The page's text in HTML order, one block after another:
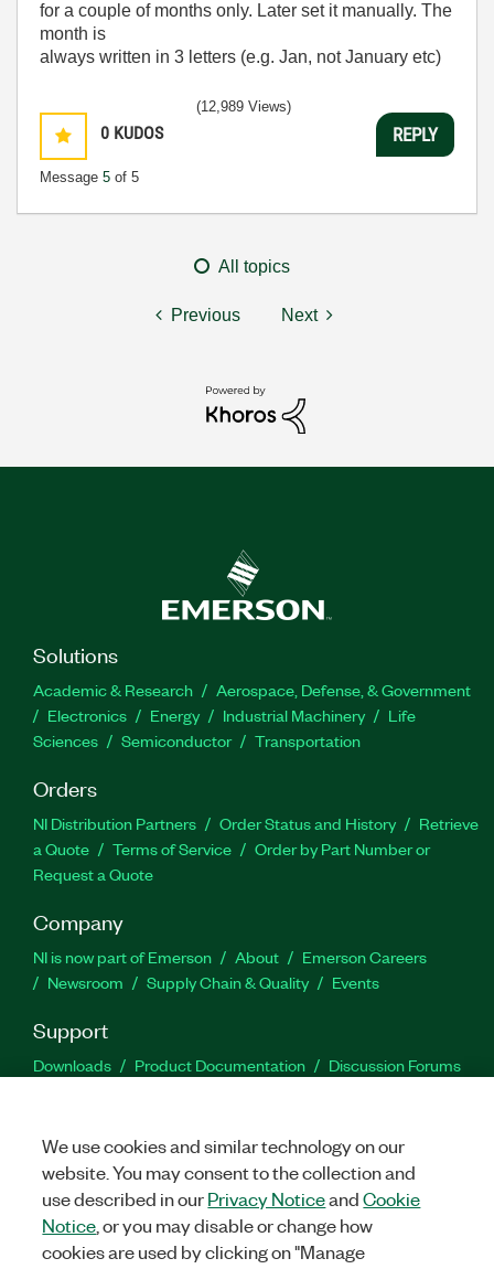
for a couple of months only. Later set it manually. The
month is
always written in 3 letters (e.g. Jan, not January etc)
0 KUDOS
Message 5 of 5
(12,989 Views)
REPLY
All topics
Previous Next
Solutions
Academic & Research
Aerospace, Defense, & Government
Electronics
Energy Industrial Machinery
Life
Sciences
Semiconductor Transportation
Orders
NI Distribution Partners Order Status and History
Retrieve
a Quote
Terms of Service
Order by Part Number or
Request a Quote
Company
NI is now part of Emerson About
Emerson Careers
Newsroom
Supply Chain & Quality Events
Support
Downloads Product Documentation
Discussion Forums
Facebook
TwitterLinkedIn
We use cookies and similar technology on our
website. You may consent to the collection and
use described in ourPrivacy NoticeandCookie
Notice , or you may disable or change how
cookies are used by clicking on "Manage